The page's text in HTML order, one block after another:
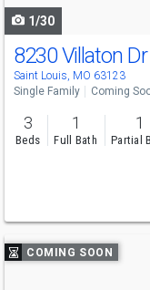
1/30
8230 Villaton Dr
Saint Louis, MO 63123
Single Family Coming
3
Beds
1
Full Bath
1
Partial
Use
previous
COMING SOON